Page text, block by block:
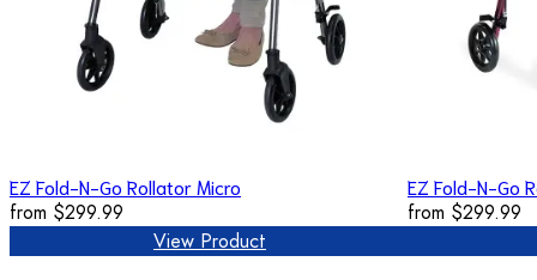
EZ Fold-N-Go Rollator Micro
from $299.99
View Product
EZ Fold-N-Go
from $299.99